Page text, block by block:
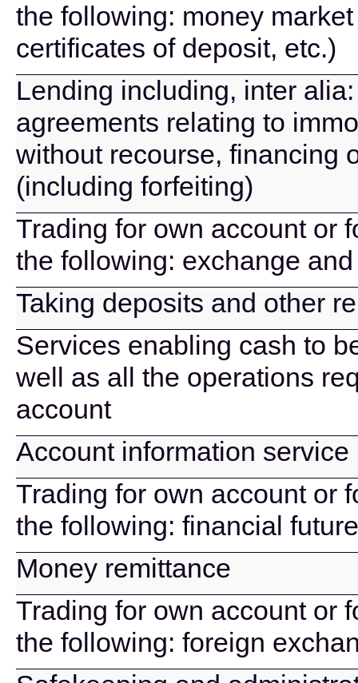
the following: money
certificates of deposit, etc.)
Lending including, inter
agreements relating to
without recourse, financing
(including forfeiting)
Trading for own account or
the following: exchange
Taking deposits and other
Services enabling cash to
well as all the operations
account
Account information service
Trading for own account or
the following: financial
Money remittance
Trading for own account or
the following: foreign